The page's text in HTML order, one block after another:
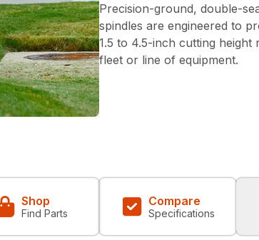
Precision-ground, double-
spindles are engineered to
1.5 to 4.5-inch cutting
fleet or line of equipment.
Shop
Find Parts
Compare
Specifications